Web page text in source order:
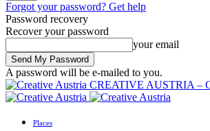
Forgot your password? Get help
Password recovery
Recover your password
your email
A password will be e-mailed to you.
CREATIVE AUSTRIA –
Places